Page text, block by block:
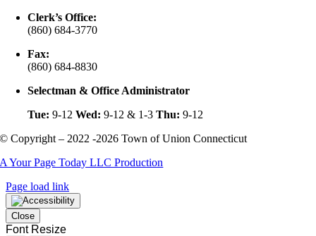
Clerk’s Office:
(860) 684-3770
Fax:
(860) 684-8830
Selectman & Office Administrator
Tue: 9-12Wed: 9-12 & 1-3Thu: 9-12
© Copyright – 2022 -2026 Town of Union Connecticut
A Your Page Today LLC Production
Page load link
Close
Font Resize